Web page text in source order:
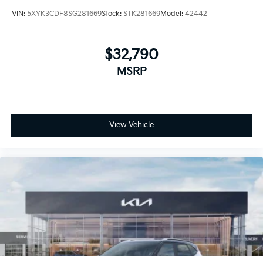
VIN: 5XYK3CDF8SG281669Stock: STK281669Model: 42442
$32,790
MSRP
View Vehicle